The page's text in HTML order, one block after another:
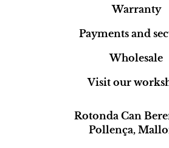
Warranty
Payments and
Wholesale
Visit our
Rotonda Can
Pollença,